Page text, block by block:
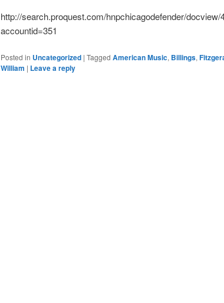
http://search.proquest.com/hnpchicagodefender/
accountid=351
Posted in Uncategorized | Tagged American Music, Billings,
William | Leave a reply